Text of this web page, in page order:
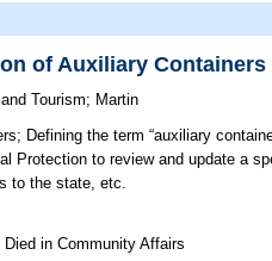
of Auxiliary Containers
Tourism; Martin
Defining the term “auxiliary
Protection to review and update a
to the state, etc.
in Community Affairs